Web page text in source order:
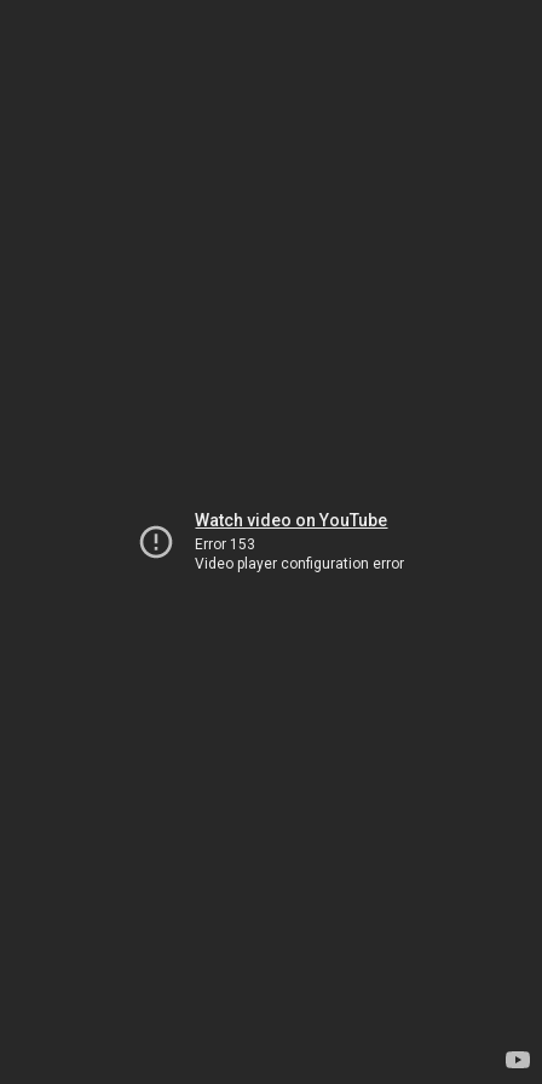
Watch video on YouTube
Error 153
Video player configuration error